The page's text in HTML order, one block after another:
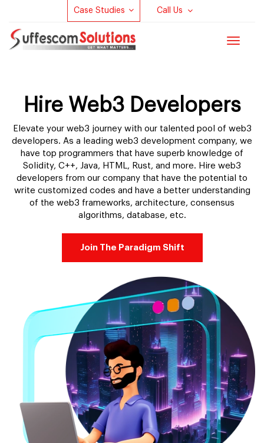
Case Studies Call Us
Toggle
Hire Web3 Developers
Elevate your web3 journey with our talented pool of web3
developers. As a leading web3 development company, we
have top programmers that have superb knowledge of
Solidity, C++, Java, HTML, Rust, and more. Hire web3
developers from our company that have the potential to
write customized codes and have a better understanding
of the web3 frameworks, architecture, consensus
algorithms, database, etc.
Join The Paradigm Shift